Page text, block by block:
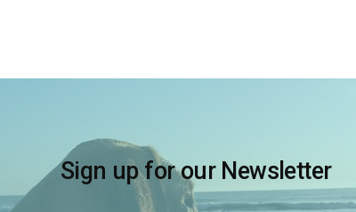
Sign up for our Newsletter